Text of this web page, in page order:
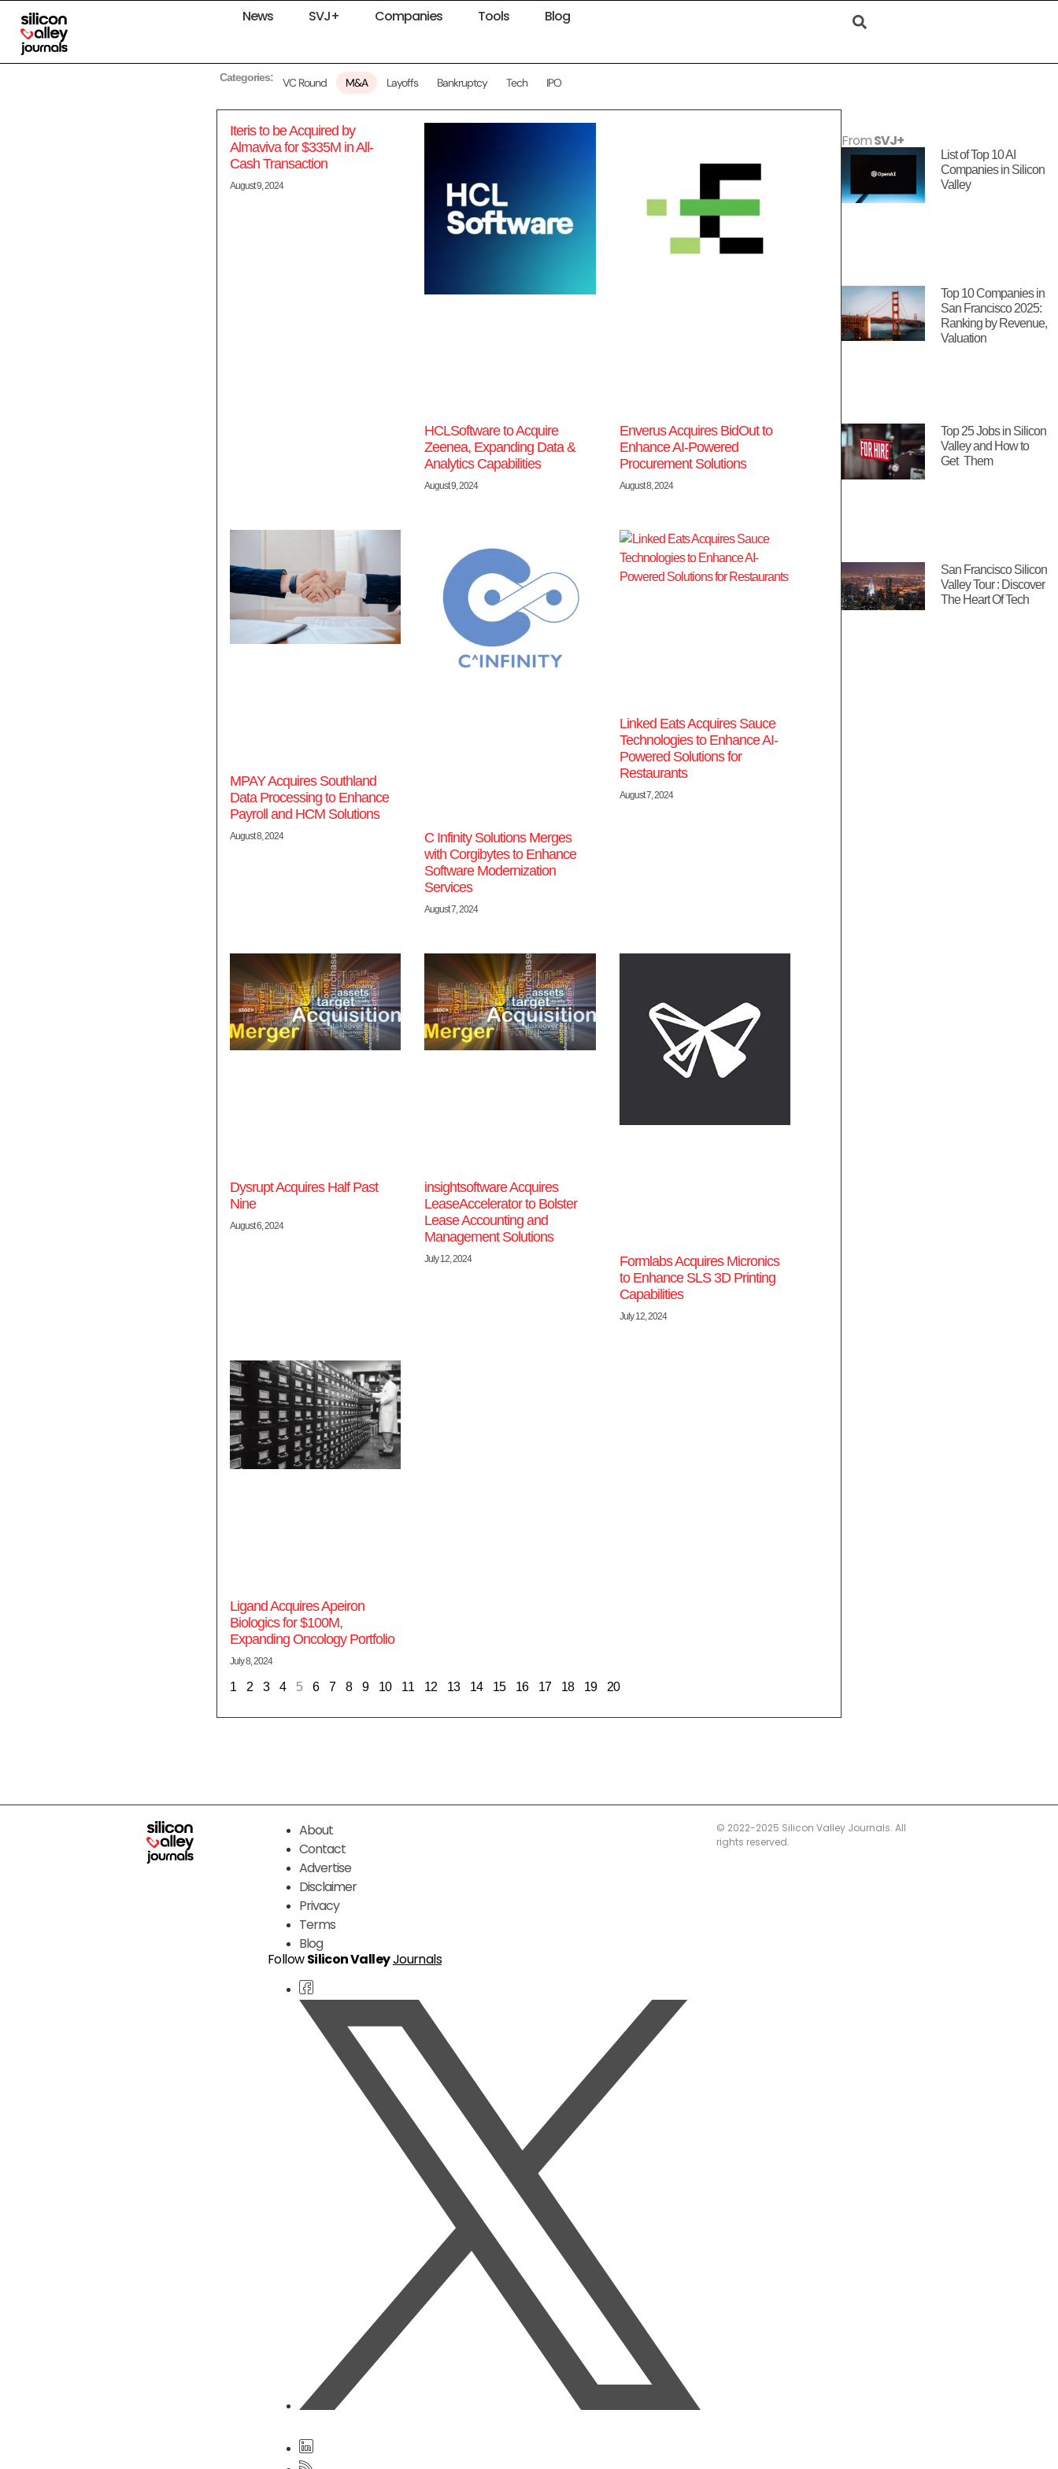
News SVJ+ Companies Tools Blog
Categories: VC Round M&A Layoffs Bankruptcy Tech IPO
Iteris to be Acquired by
Almaviva for $335M in All-
Cash Transaction
August 9, 2024
HCLSoftware to Acquire
Zeenea, Expanding Data &
Analytics Capabilities
August 9, 2024
Enverus Acquires BidOut to
Enhance AI-Powered
Procurement Solutions
August 8, 2024
MPAY Acquires Southland
Data Processing to Enhance
Payroll and HCM Solutions
August 8, 2024
C Infinity Solutions Merges
with Corgibytes to Enhance
Software Modernization
Services
August 7, 2024
Linked Eats Acquires Sauce
Technologies to Enhance AI-
Powered Solutions for
Restaurants
August 7, 2024
Dysrupt Acquires Half Past
Nine
August 6, 2024
insightsoftware Acquires
LeaseAccelerator to Bolster
Lease Accounting and
Management Solutions
July 12, 2024
Formlabs Acquires Micronics
to Enhance SLS 3D Printing
Capabilities
July 12, 2024
Ligand Acquires Apeiron
Biologics for $100M,
Expanding Oncology Portfolio
July 8, 2024
1 2 3 4 5 6 7 8 9 10 11 12 13 14 15 16 17 18 19 20
FromSVJ+
List of Top 10 AI
Companies in Silicon
Valley
Top 10 Companies in
San Francisco 2025:
Ranking by Revenue,
Valuation
Top 25 Jobs in Silicon
Valley and How to
Get Them
San Francisco Silicon
Valley Tour : Discover
The Heart Of Tech
About
Contact
Advertise
Disclaimer
Privacy
Terms
Blog
FollowSilicon ValleyJournals
© 2022-2025 Silicon Valley Journals. All
rights reserved.